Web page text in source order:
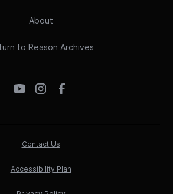
About
to Reason Archives
Contact Us
Accessibility Plan